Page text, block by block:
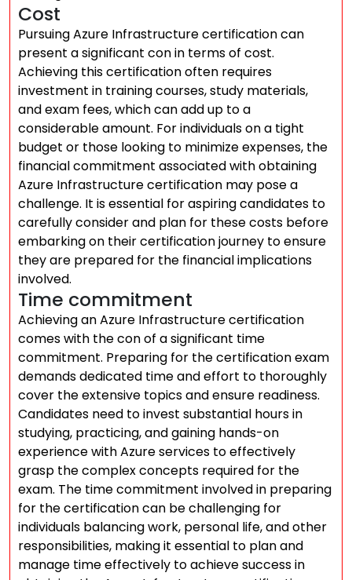
Cost
Pursuing Azure Infrastructure certification can
present a significant con in terms of cost.
Achieving this certification often requires
investment in training courses, study materials,
and exam fees, which can add up to a
considerable amount. For individuals on a tight
budget or those looking to minimize expenses, the
financial commitment associated with obtaining
Azure Infrastructure certification may pose a
challenge. It is essential for aspiring candidates to
carefully consider and plan for these costs before
embarking on their certification journey to ensure
they are prepared for the financial implications
involved.
Time commitment
Achieving an Azure Infrastructure certification
comes with the con of a significant time
commitment. Preparing for the certification exam
demands dedicated time and effort to thoroughly
cover the extensive topics and ensure readiness.
Candidates need to invest substantial hours in
studying, practicing, and gaining hands-on
experience with Azure services to effectively
grasp the complex concepts required for the
exam. The time commitment involved in preparing
for the certification can be challenging for
individuals balancing work, personal life, and other
responsibilities, making it essential to plan and
manage time effectively to achieve success in